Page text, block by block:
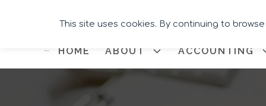
This site uses cookies. By continuing to
HOME ABOUT ACCOUNTING